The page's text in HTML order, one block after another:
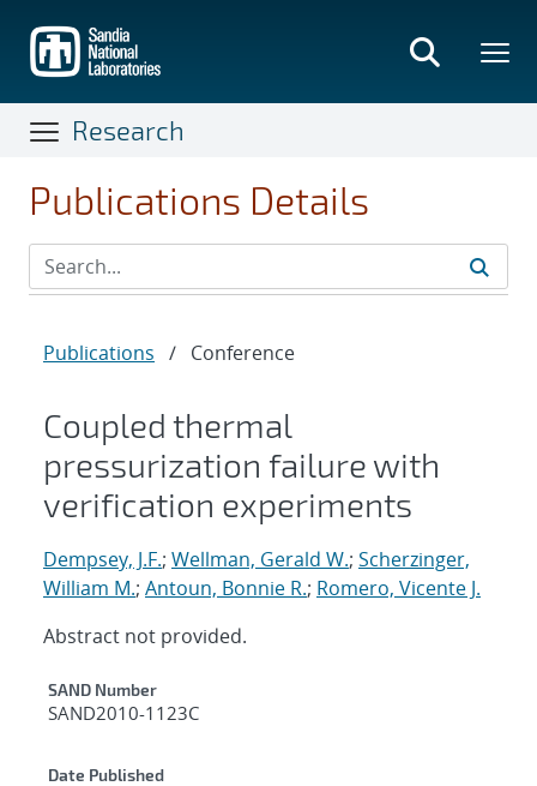
main
content
Research
Publications Details
Publications / Conference
Coupled thermal
pressurization failure with
verification experiments
Dempsey, J.F.; Wellman, Gerald W.; Scherzinger,
William M.; Antoun, Bonnie R.; Romero, Vicente J.
Abstract not provided.
Additional Metadata
SAND Number
SAND2010-1123C
Date Published